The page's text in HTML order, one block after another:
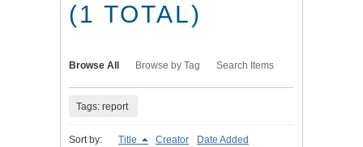
(1 TOTAL)
Browse All Browse by Tag Search Items
Tags: report
Sort by: Title Creator Date Added